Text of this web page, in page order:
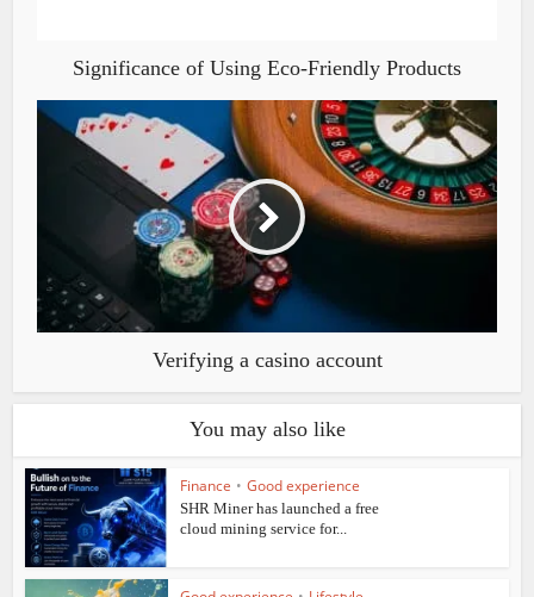
Significance of Using Eco-Friendly Products
Verifying a casino account
You may also like
Finance • Good experience
SHR Miner has launched a free
cloud mining service for...